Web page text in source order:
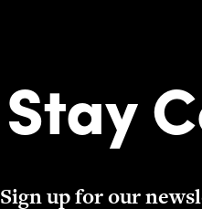
Stay
Sign up for our